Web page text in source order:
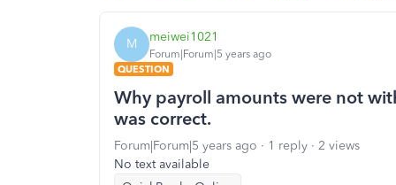
M meiwei1021
Forum|Forum|5 years ago
QUESTION
Why payroll amounts were not
was correct.
Forum|Forum|5 years ago 1 reply
2 views
No text available